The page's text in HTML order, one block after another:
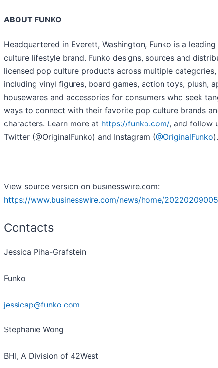
ABOUT FUNKO
Headquartered in Everett, Washington, Funko is a
culture lifestyle brand. Funko designs, sources and
licensed pop culture products across multiple categories,
including vinyl figures, board games, action toys, plush,
housewares and accessories for consumers who seek
ways to connect with their favorite pop culture brands
characters. Learn more at https://funko.com/, and follow
Twitter (@OriginalFunko) and Instagram (@OriginalFunko).
View source version on businesswire.com:
https://www.businesswire.com/news/home/
Contacts
Jessica Piha-Grafstein
Funko
jessicap@funko.com
Stephanie Wong
BHI, A Division of 42West